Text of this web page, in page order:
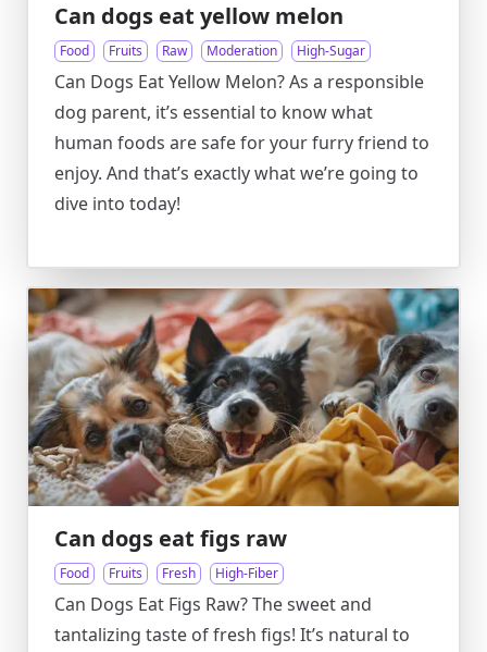
Can dogs eat yellow melon
Food Fruits Raw Moderation High-Sugar
Can Dogs Eat Yellow Melon? As a responsible
dog parent, it’s essential to know what
human foods are safe for your furry friend to
enjoy. And that’s exactly what we’re going to
dive into today!
Can dogs eat figs raw
Food Fruits Fresh High-Fiber
Can Dogs Eat Figs Raw? The sweet and
tantalizing taste of fresh figs! It’s natural to